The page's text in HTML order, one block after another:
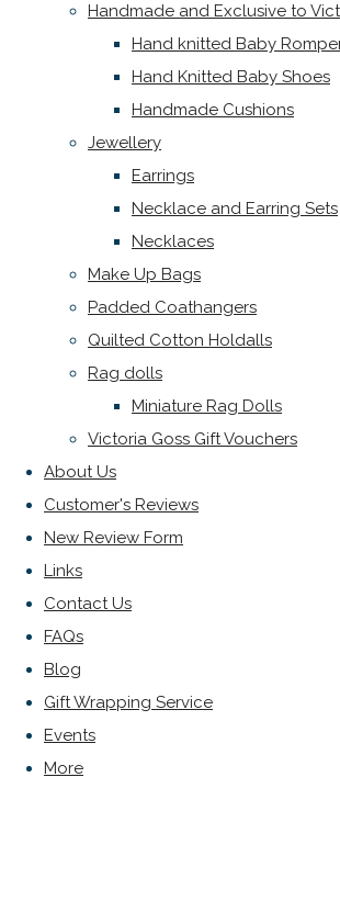
Handmade and Exclusive to
Hand knitted Baby
Hand Knitted Baby Shoes
Handmade Cushions
Jewellery
Earrings
Necklace and Earring Sets
Necklaces
Make Up Bags
Padded Coathangers
Quilted Cotton Holdalls
Rag dolls
Miniature Rag Dolls
Victoria Goss Gift Vouchers
About Us
Customer's Reviews
New Review Form
Links
Contact Us
FAQs
Blog
Gift Wrapping Service
Events
More